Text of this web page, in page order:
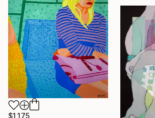
$1,175